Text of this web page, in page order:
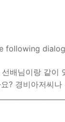
following
배님이랑 같이
? 경비아저씨